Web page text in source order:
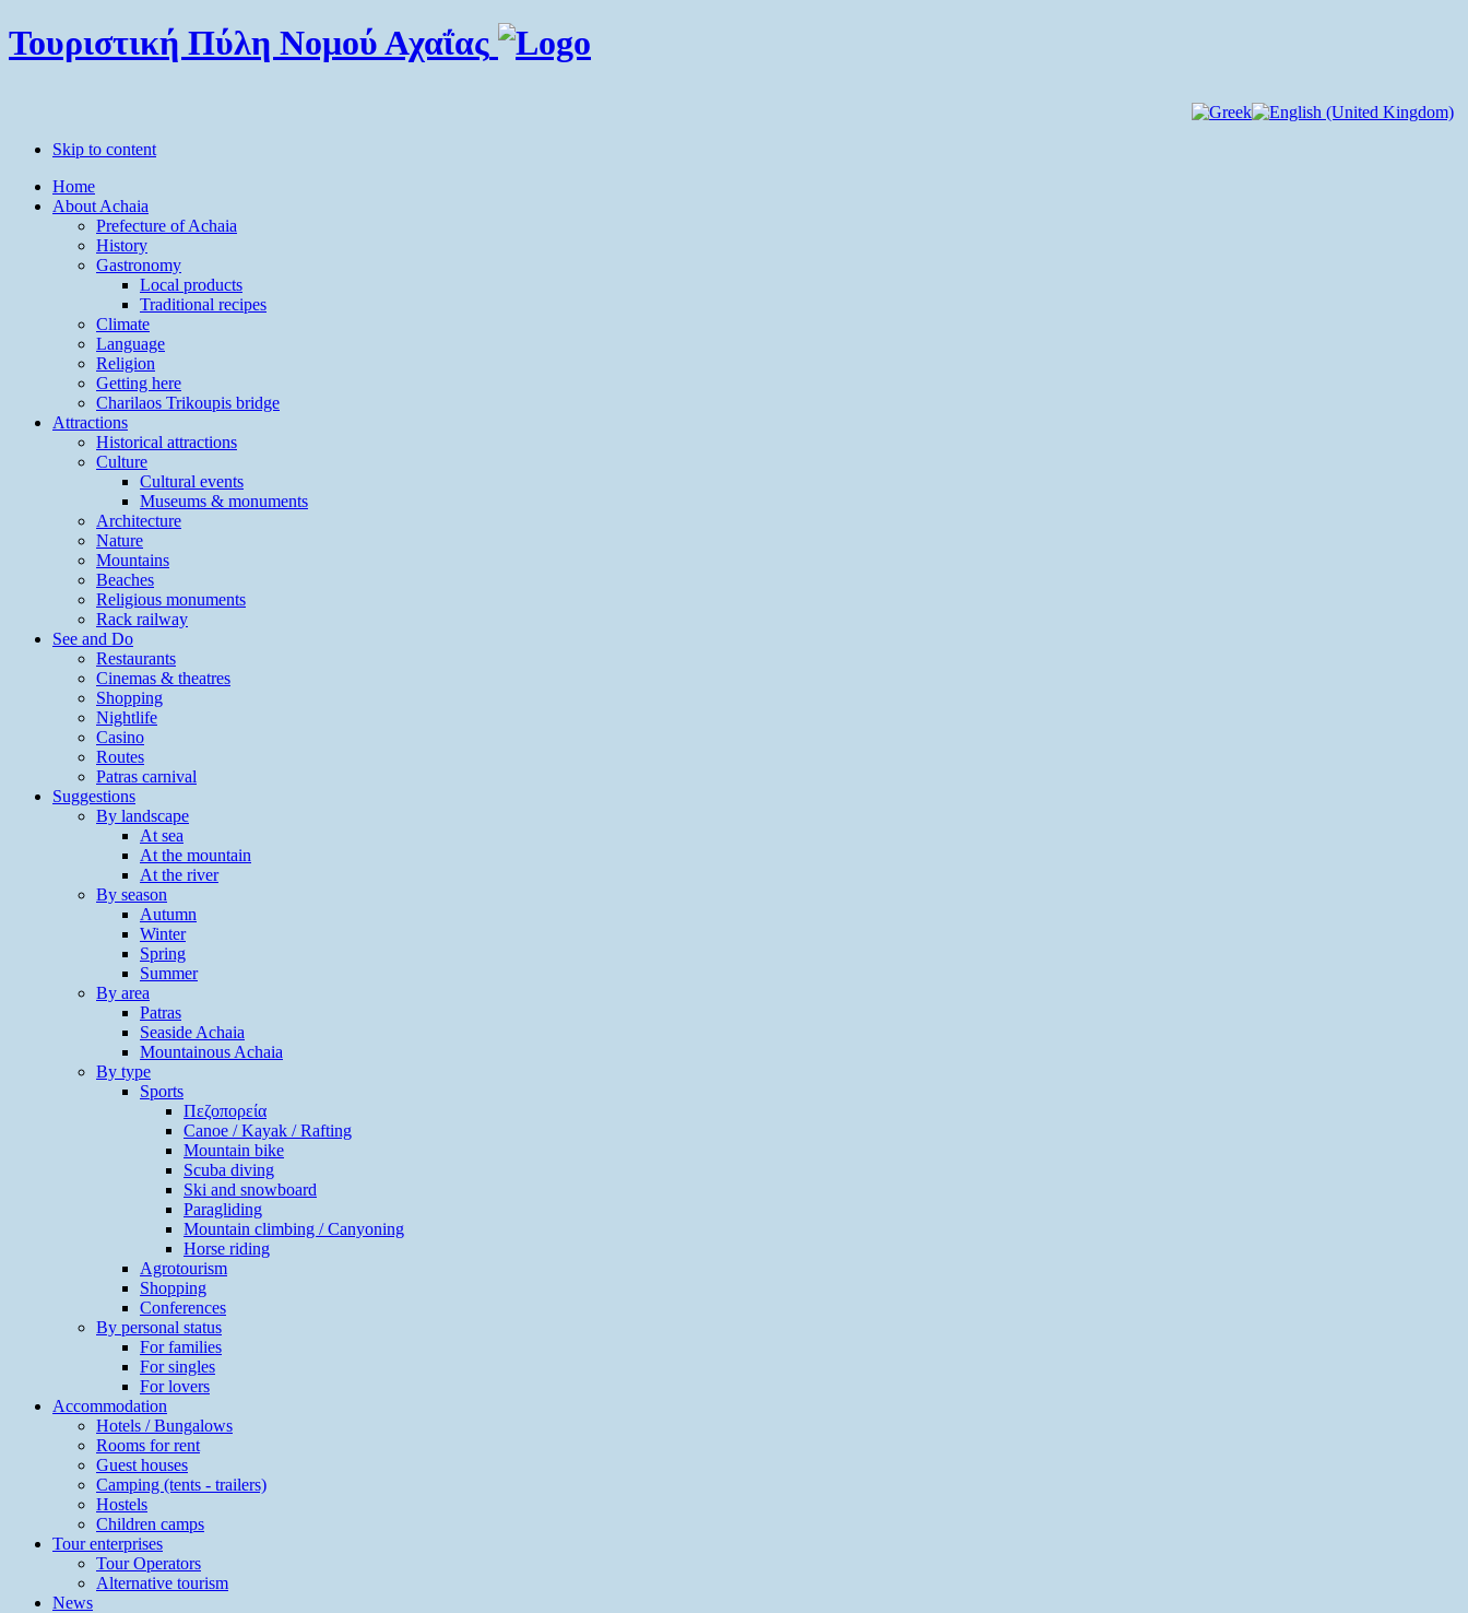
Τουριστική Πύλη Νομού Αχαΐας
Skip to content
Home
About Achaia
Prefecture of Achaia
History
Gastronomy
Local products
Traditional recipes
Climate
Language
Religion
Getting here
Charilaos Trikoupis bridge
Attractions
Historical attractions
Culture
Cultural events
Museums & monuments
Architecture
Nature
Mountains
Beaches
Religious monuments
Rack railway
See and Do
Restaurants
Cinemas & theatres
Shopping
Nightlife
Casino
Routes
Patras carnival
Suggestions
By landscape
At sea
At the mountain
At the river
By season
Autumn
Winter
Spring
Summer
By area
Patras
Seaside Achaia
Mountainous Achaia
By type
Sports
Πεζοπορεία
Canoe / Kayak / Rafting
Mountain bike
Scuba diving
Ski and snowboard
Paragliding
Mountain climbing / Canyoning
Horse riding
Agrotourism
Shopping
Conferences
By personal status
For families
For singles
For lovers
Accommodation
Hotels / Bungalows
Rooms for rent
Guest houses
Camping (tents - trailers)
Hostels
Children camps
Tour enterprises
Tour Operators
Alternative tourism
News